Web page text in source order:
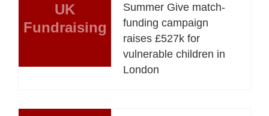
UK
Fundraising
Summer Give match-
funding campaign
raises £527k for
vulnerable children in
London